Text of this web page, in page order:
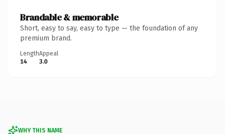
Brandable & memorable
Short, easy to say, easy to type — the foundation of any
premium brand.
Length
14
Appeal
3.0
WHY THIS NAME